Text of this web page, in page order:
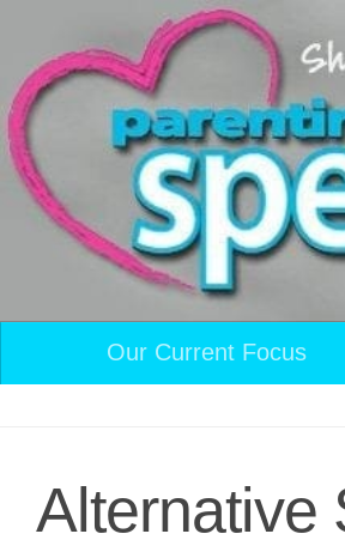
Skip to content
Our Current Focus
Alternative